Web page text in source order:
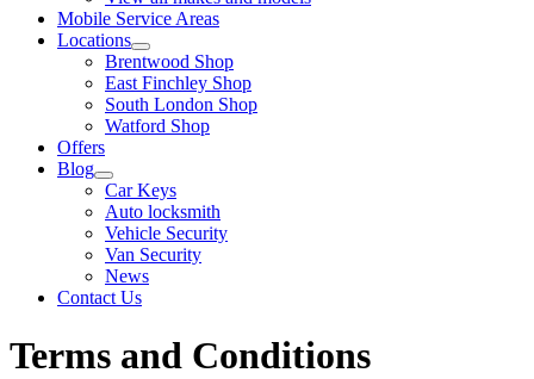
Mobile Service Areas
Locations
Brentwood Shop
East Finchley Shop
South London Shop
Watford Shop
Offers
Blog
Car Keys
Auto locksmith
Vehicle Security
Van Security
News
Contact Us
Terms and Conditions